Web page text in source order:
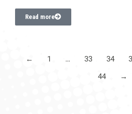
Read more
← 1 … 33 34
44
→